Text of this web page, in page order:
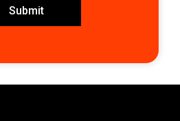
Submit